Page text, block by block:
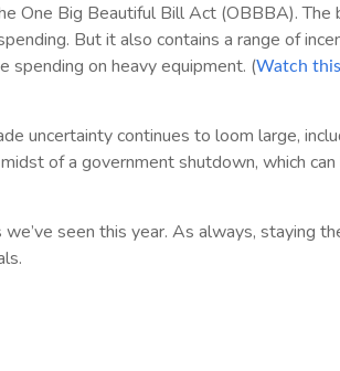
One Big Beautiful Bill Act (OBBBA).
But it also contains a range of
spending on heavy equipment. (Watch
uncertainty continues to loom large,
of a government shutdown, which can
seen this year. As always, staying